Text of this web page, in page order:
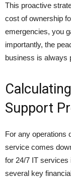
This proactive
cost of ownership
emergencies, you
importantly, the
business is always
Support
For any operations
service comes
for 24/7 IT services
several key